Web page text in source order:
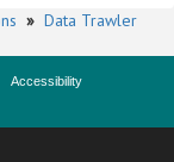
» Data Trawler
Accessibility